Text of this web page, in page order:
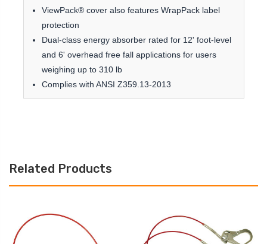
ViewPack® cover also features WrapPack label
protection
Dual-class energy absorber rated for 12' foot-level
and 6' overhead free fall applications for users
weighing up to 310 lb
Complies with ANSI Z359.13-2013
Related Products